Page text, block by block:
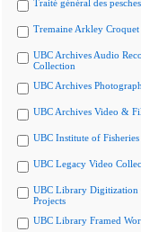
Traité général des pesches
Tremaine Arkley
UBC Archives Audio
Collection
UBC Archives
UBC Archives Video &
UBC Institute of
UBC Legacy Video
UBC Library Digitization
Projects
UBC Library Framed